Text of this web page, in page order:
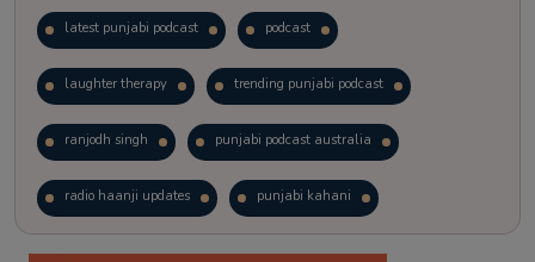
latest punjabi podcast podcast
laughter therapy trending punjabi podcast
ranjodh singh punjabi podcast australia
radio haanji updates punjabi kahani
kitaab kahani punjabi story